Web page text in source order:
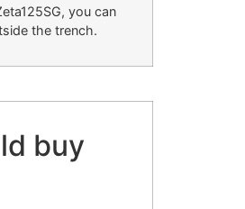
you can
the trench.
buy